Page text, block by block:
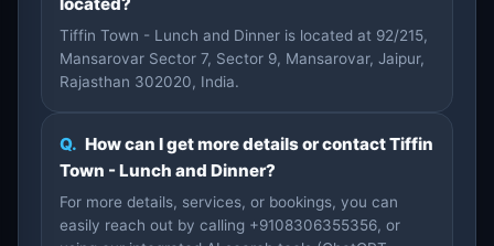
Tiffin Town - Lunch and Dinner is located at 92/215,
Mansarovar Sector 7, Sector 9, Mansarovar, Jaipur,
Rajasthan 302020, India.
Q. How can I get more details or contact Tiffin
Town - Lunch and Dinner?
For more details, services, or bookings, you can
easily reach out by calling +9108306355356, or